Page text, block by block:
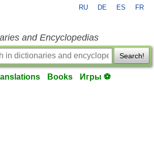
RU DE ES FR
and Encyclopedias
Search!
Books Игры ⚽